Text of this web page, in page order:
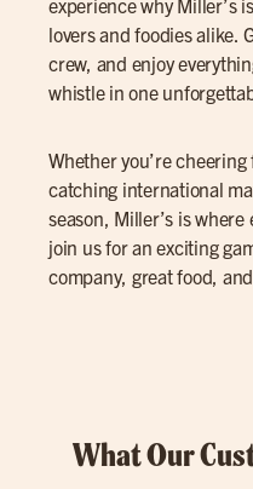
lovers and foodies alike.
crew, and enjoy
whistle in one
Whether you’re
catching international
season, Miller’s is
join us for an exciting
company, great food,
What Our